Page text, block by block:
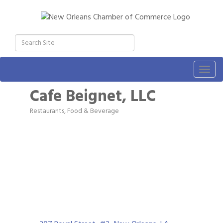
Cafe Beignet, LLC
Categories
Restaurants, Food & Beverage